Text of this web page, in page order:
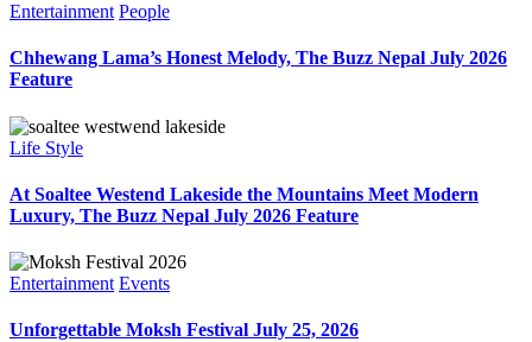
Entertainment People
Chhewang Lama’s Honest Melody, The Buzz Nepal July 2026
Feature
Life Style
At Soaltee Westend Lakeside the Mountains Meet Modern
Luxury, The Buzz Nepal July 2026 Feature
Entertainment Events
Unforgettable Moksh Festival July 25, 2026